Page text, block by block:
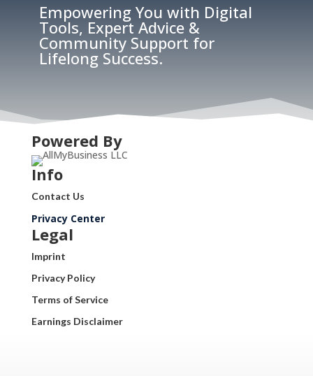
Empowering You with Digital
Tools, Expert Advice &
Community Support for
Lifelong Success.
Powered By
Info
Contact Us
Privacy Center
Legal
Imprint
Privacy Policy
Terms of Service
Earnings Disclaimer